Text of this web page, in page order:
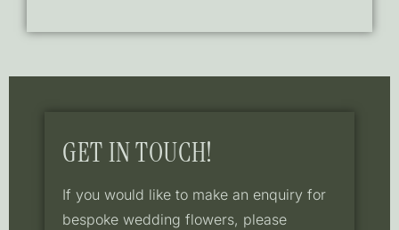
GET IN TOUCH!
If you would like to make an enquiry for
bespoke wedding flowers, please